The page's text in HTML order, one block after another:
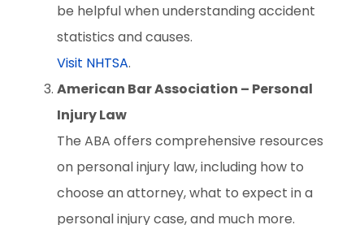
be helpful when understanding accident
statistics and causes.
Visit NHTSA.
American Bar Association – Personal
Injury Law
The ABA offers comprehensive resources
on personal injury law, including how to
choose an attorney, what to expect in a
personal injury case, and much more.